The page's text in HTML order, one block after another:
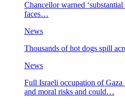
Chancellor warned ‘substantial
faces…
News
Thousands of hot dogs spill
News
Full Israeli occupation of
and moral risks and could…